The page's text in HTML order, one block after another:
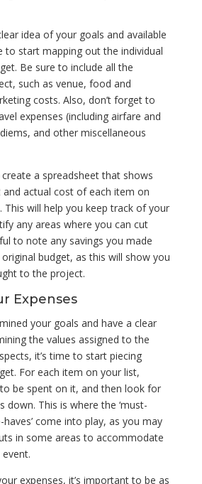
idea of your goals and available
to start mapping out the individual
Be sure to include all the
such as venue, food and
costs. Also, don’t forget to
expenses (including airfare and
and other miscellaneous
create a spreadsheet that shows
actual cost of each item on
This will help you keep track of your
any areas where you can cut
to note any savings you made
budget, as this will show you
to the project.
Expenses
your goals and have a clear
the values assigned to the
it’s time to start piecing
For each item on your list,
be spent on it, and then look for
down. This is where the ‘must-
haves’ come into play, as you may
in some areas to accommodate
expenses, it’s important to be as